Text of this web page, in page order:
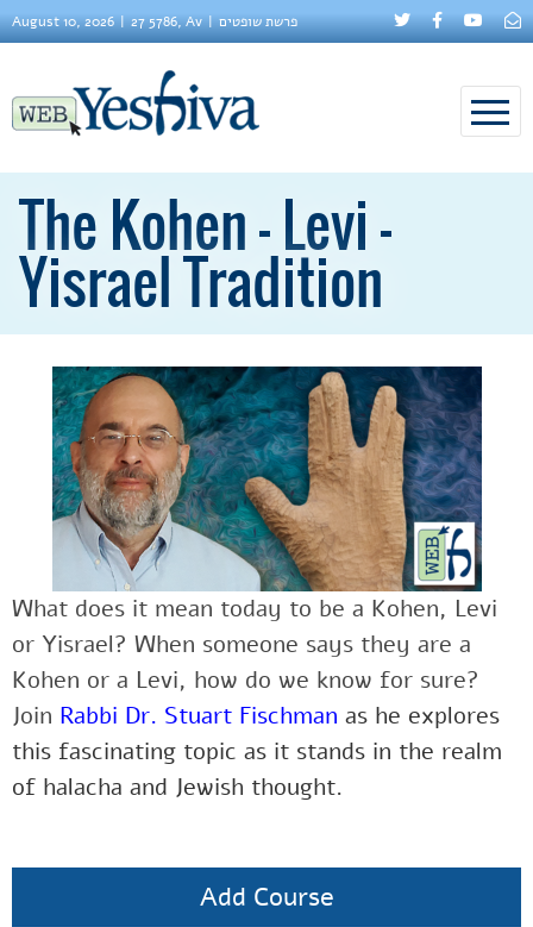
August 10, 2026 27 5786, Av פרשת שופטים
The Kohen - Levi -
Yisrael Tradition
What does it mean today to be a Kohen, Levi
or Yisrael? When someone says they are a
Kohen or a Levi, how do we know for sure?
Join Rabbi Dr. Stuart Fischman as he explores
this fascinating topic as it stands in the realm
of halacha and Jewish thought.
Add Course